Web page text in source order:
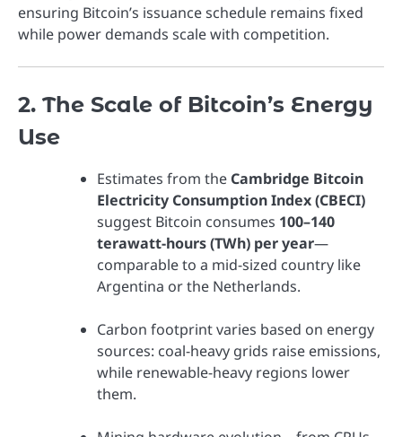
ensuring Bitcoin’s issuance schedule remains fixed
while power demands scale with competition.
2. The Scale of Bitcoin’s Energy
Use
Estimates from the Cambridge Bitcoin
Electricity Consumption Index (CBECI)
suggest Bitcoin consumes 100–140
terawatt-hours (TWh) per year—
comparable to a mid-sized country like
Argentina or the Netherlands.
Carbon footprint varies based on energy
sources: coal-heavy grids raise emissions,
while renewable-heavy regions lower
them.